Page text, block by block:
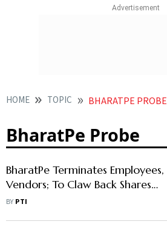
HOME TOPIC BHARATPE PROBE
BharatPe Probe
BharatPe Terminates Employees,
Vendors; To Claw Back Shares
From Former Founder Ashneer
BY PTI